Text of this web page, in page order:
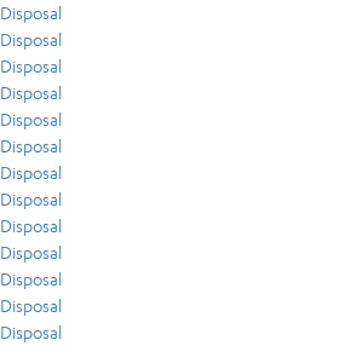
Disposal
Disposal
Disposal
Disposal
Disposal
Disposal
Disposal
Disposal
Disposal
Disposal
Disposal
Disposal
Disposal